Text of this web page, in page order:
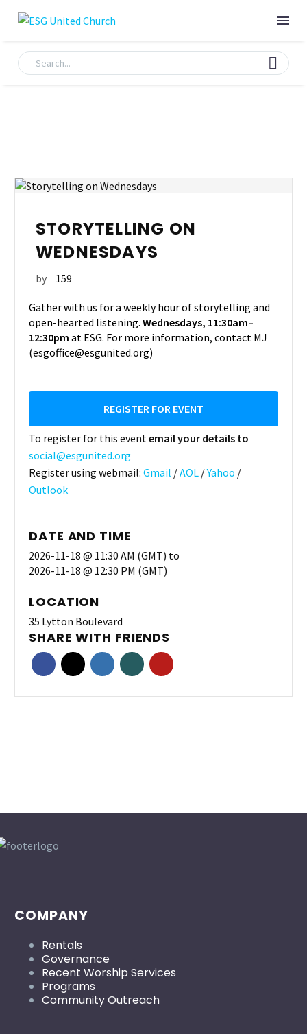
STORYTELLING ON
WEDNESDAYS
by 159
Gather with us for a weekly hour of storytelling and
open-hearted listening. Wednesdays, 11:30am–
12:30pm at ESG. For more information, contact MJ
(esgoffice@esgunited.org)
REGISTER FOR EVENT
To register for this eventemail your details to
social@esgunited.org
Register using webmail: Gmail /AOL /Yahoo /
Outlook
DATE AND TIME
2026-11-18 @ 11:30 AM (GMT) to
2026-11-18 @ 12:30 PM (GMT)
LOCATION
35 Lytton Boulevard
SHARE WITH FRIENDS
COMPANY
Rentals
Governance
Recent Worship Services
Programs
Community Outreach